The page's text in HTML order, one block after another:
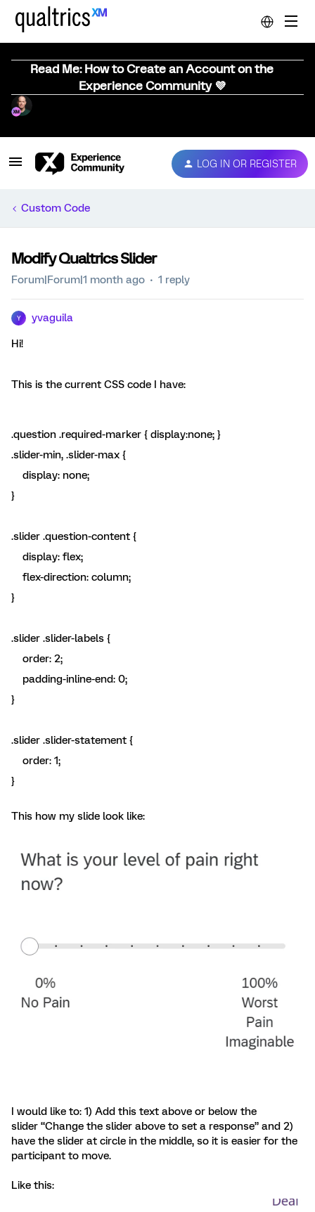
Read Me: How to Create an Account on the
Experience Community 💜
LOG IN OR REGISTER
Custom Code
Modify Qualtrics Slider
Forum|Forum|1 month ago 1 reply
Y yvaguila
Hi!
This is the current CSS code I have:
.question .required-marker { display:none; }
.slider-min, .slider-max {
display: none;
}
.slider .question-content {
display: flex;
flex-direction: column;
}
.slider .slider-labels {
order: 2;
padding-inline-end: 0;
}
.slider .slider-statement {
order: 1;
}
This how my slide look like:
I would like to: 1) Add this text above or below the
slider “Change the slider above to set a response” and 2)
have the slider at circle in the middle, so it is easier for the
participant to move.
Like this: